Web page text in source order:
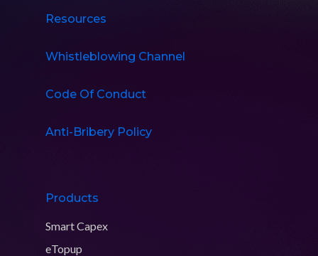
Resources
Whistleblowing Channel
Code Of Conduct
Anti-Bribery Policy
Products
Smart Capex
eTopup